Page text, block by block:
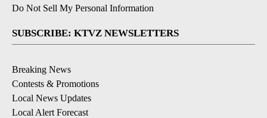
Do Not Sell My Personal Information
SUBSCRIBE: KTVZ NEWSLETTERS
Breaking News
Contests & Promotions
Local News Updates
Local Alert Forecast